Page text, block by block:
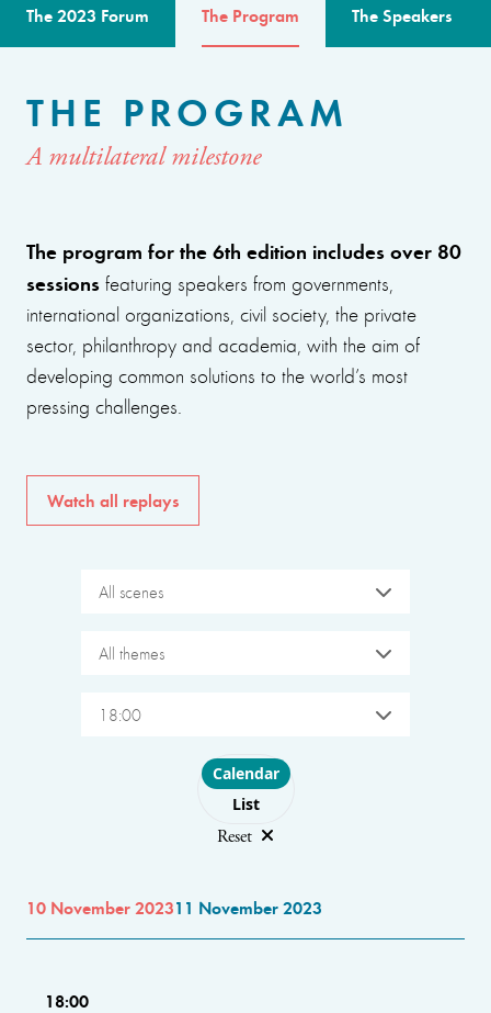
The 2023 Forum The Program The Speakers
THE PROGRAM
A multilateral milestone
The program for the 6th edition includes over 80
sessions featuring speakers from governments,
international organizations, civil society, the private
sector, philanthropy and academia, with the aim of
developing common solutions to the world’s most
pressing challenges.
Watch all replays
All scenes
All themes
18:00
Choose layout
Calendar
List
Reset
10 November 202311 November 2023
18:00